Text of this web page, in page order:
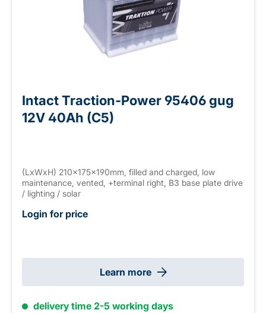
Intact Traction-Power 95406 gug
12V 40Ah (C5)
(LxWxH) 210x175x190mm, filled and charged, low
maintenance, vented, +terminal right, B3 base plate drive
/ lighting / solar
Login for price
Learn more
delivery time 2-5 working days